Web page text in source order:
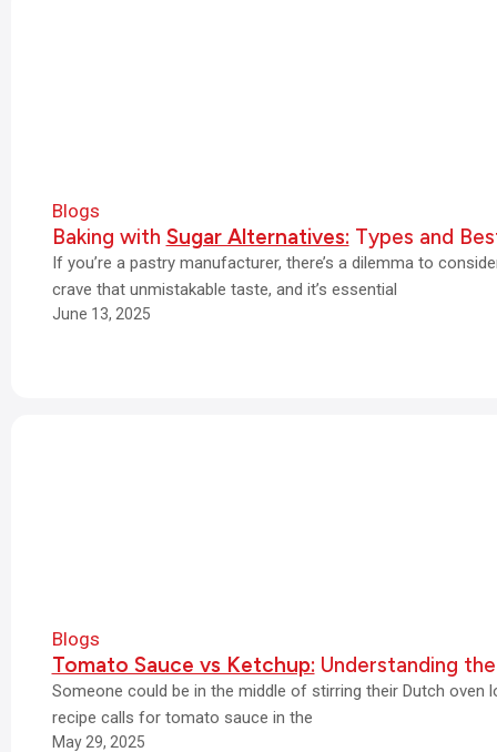
Blogs
Baking with Sugar Alternatives:Types and
If you’re a pastry manufacturer, there’s a dilemma to
crave that unmistakable taste, and it’s essential
June 13, 2025
Blogs
Tomato Sauce vs Ketchup:Understanding
Someone could be in the middle of stirring their Dutch oven
recipe calls for tomato sauce in the
May 29, 2025